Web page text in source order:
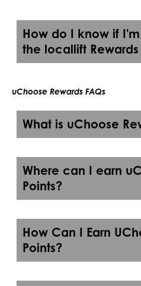
How do I know if
the locallift
uChoose Rewards FAQs
What is uChoose
Where can I earn
Points?
How Can I Earn
Points?